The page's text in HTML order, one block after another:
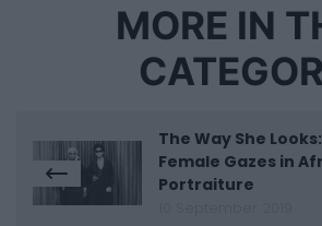
MORE IN
The Way She
Female Gazes in
Portraiture